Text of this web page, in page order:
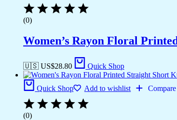
(0)
Women’s Rayon Floral
🇺🇸 US$28.80 Quick Shop
Quick Shop Add to wishlist Compare
(0)